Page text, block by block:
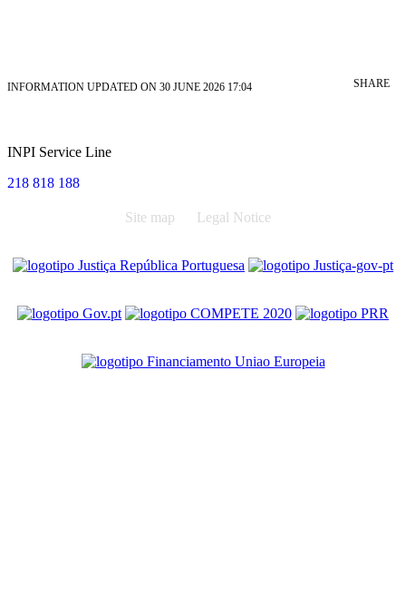
INFORMATION UPDATED ON 30 JUNE 2026 17:04 SHARE
INPI Service Line
218 818 188
Site map Legal Notice